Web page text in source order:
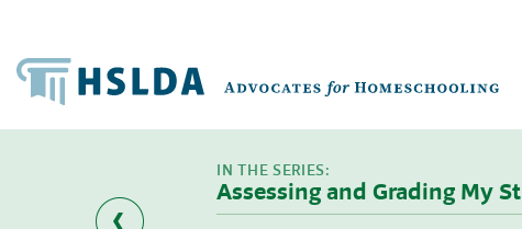
Assessing and Grading My